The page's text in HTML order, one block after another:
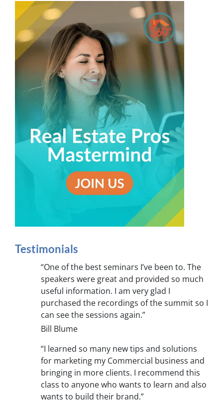
Testimonials
“One of the best seminars I’ve been to. The
speakers were great and provided so much
useful information. I am very glad I
purchased the recordings of the summit so I
can see the sessions again.”
Bill Blume
“I learned so many new tips and solutions
for marketing my Commercial business and
bringing in more clients. I recommend this
class to anyone who wants to learn and also
wants to build their brand.”